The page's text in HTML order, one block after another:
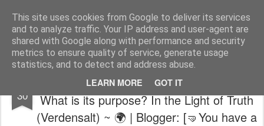
This site uses cookies from Google to deliver its services
and to analyze traffic. Your IP address and user-agent are
shared with Google along with performance and security
metrics to ensure quality of service, generate usage
statistics, and to detect and address abuse.
LEARN MORE GOT IT
The universe is eternal, infinite and vibrant, a conscious cosmos
Pages
30
🌍 ~ Who is behind Salt Of The World?
What is its purpose? In the Light of Truth
(Verdensalt) ~ 🌍 | Blogger: [🤜You have a